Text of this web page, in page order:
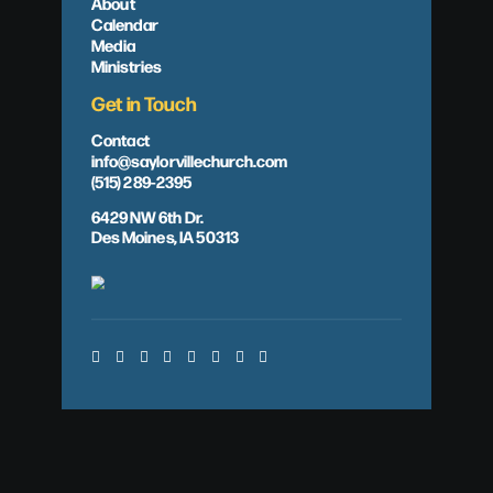
Calendar
Media
Ministries
Get in Touch
Contact
info@saylorvillechurch.com
(515) 289-2395
6429 NW 6th Dr.
Des Moines, IA 50313